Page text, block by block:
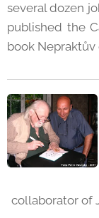
several dozen
published the
book
collaborator of